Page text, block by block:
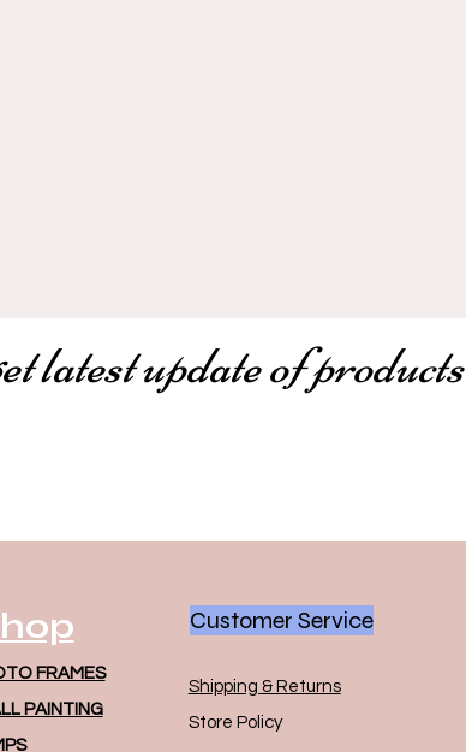
latest update of products
FRAMES
PAINTING
Customer Service
Shipping & Returns
Store Policy